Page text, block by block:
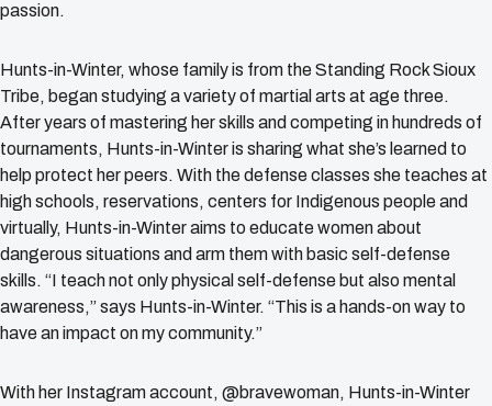
passion.
Hunts-in-Winter, whose family is from the Standing Rock Sioux
Tribe, began studying a variety of martial arts at age three.
After years of mastering her skills and competing in hundreds of
tournaments, Hunts-in-Winter is sharing what she’s learned to
help protect her peers. With the defense classes she teaches at
high schools, reservations, centers for Indigenous people and
virtually, Hunts-in-Winter aims to educate women about
dangerous situations and arm them with basic self-defense
skills. “I teach not only physical self-defense but also mental
awareness,” says Hunts-in-Winter. “This is a hands-on way to
have an impact on my community.”
With her Instagram account, @bravewoman, Hunts-in-Winter